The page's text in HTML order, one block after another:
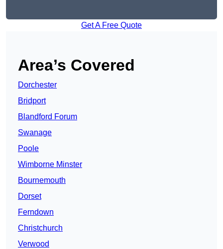
Get A Free Quote
Area’s Covered
Dorchester
Bridport
Blandford Forum
Swanage
Poole
Wimborne Minster
Bournemouth
Dorset
Ferndown
Christchurch
Verwood